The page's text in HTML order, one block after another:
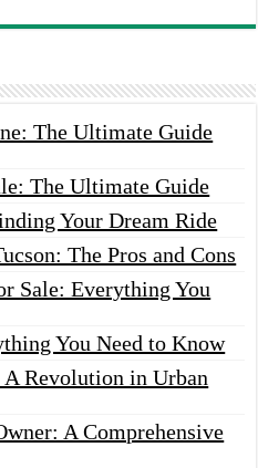
The Ultimate Guide
The Ultimate Guide
Your Dream Ride
The Pros and Cons
Sale: Everything You
You Need to Know
Revolution in Urban
A Comprehensive